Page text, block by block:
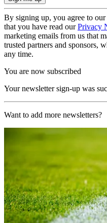
By signing up, you agree to our
that you have read ourPrivacy
marketing emails from us that
trusted partners and sponsors,
any time.
You are now subscribed
Your newsletter sign-up was
Want to add more newsletters?